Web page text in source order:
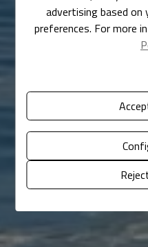
advertising based on
preferences. For more